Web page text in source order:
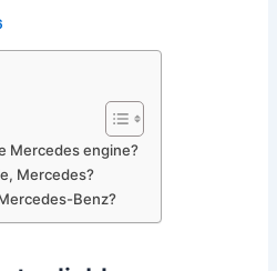
Mercedes engine?
Mercedes?
Benz?